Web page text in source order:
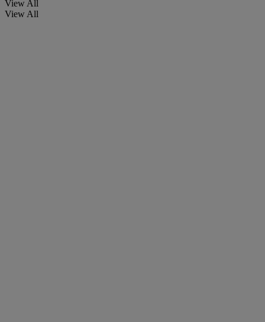
View All
View All